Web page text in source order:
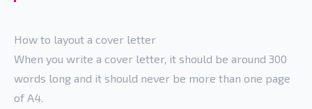
How to layout a cover letter
When you write a cover letter, it should be around 300
words long and it should never be more than one page
of A4.